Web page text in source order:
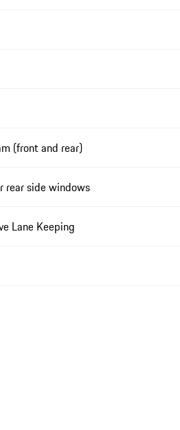
(front and rear)
rear side windows
Lane Keeping